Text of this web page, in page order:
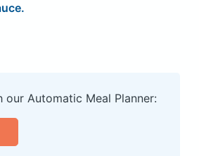
Automatic Meal Planner: